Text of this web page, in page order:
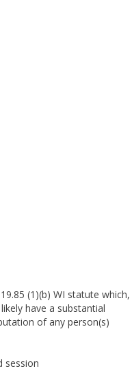
(1)(b) WI statute which,
have a substantial
of any person(s)
session